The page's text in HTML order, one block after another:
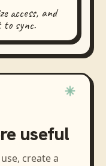
access, and
to sync.
useful
create a